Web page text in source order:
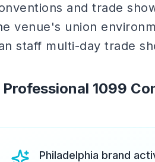
and trade
venue's union
staff multi-day trade
Professional 1099
Philadelphia brand